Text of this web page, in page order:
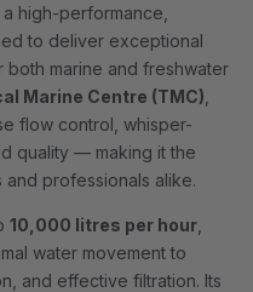
a high-performance,
to deliver exceptional
marine and freshwater
Marine Centre (TMC)
flow control, whisper-
quality — making it the
professionals alike.
10,000 litres per hour
water movement to
and effective filtration. Its